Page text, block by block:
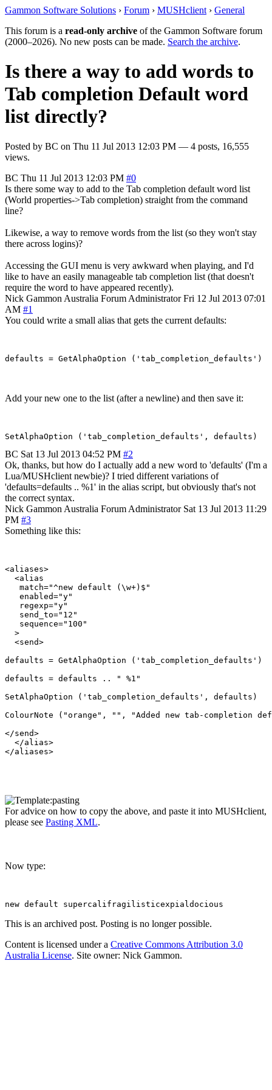
Gammon Software Solutions › Forum › MUSHclient › General
This forum is a read-only archive of the Gammon Software forum
(2000–2026). No new posts can be made. Search the archive.
Is there a way to add words to
Tab completion Default word
list directly?
Posted by BC on Thu 11 Jul 2013 12:03 PM — 4 posts, 16,555
views.
BC Thu 11 Jul 2013 12:03 PM #0
Is there some way to add to the Tab completion default word list
(World properties->Tab completion) straight from the command
line?
Likewise, a way to remove words from the list (so they won't stay
there across logins)?
Accessing the GUI menu is very awkward when playing, and I'd
like to have an easily manageable tab completion list (that doesn't
require the word to have appeared recently).
Nick Gammon Australia Forum Administrator Fri 12 Jul 2013 07:01
AM #1
You could write a small alias that gets the current defaults:
Add your new one to the list (after a newline) and then save it:
BC Sat 13 Jul 2013 04:52 PM #2
Ok, thanks, but how do I actually add a new word to 'defaults' (I'm a
Lua/MUSHclient newbie)? I tried different variations of
'defaults=defaults .. %1' in the alias script, but obviously that's not
the correct syntax.
Nick Gammon Australia Forum Administrator Sat 13 Jul 2013 11:29
PM #3
Something like this:
<aliases>
  <alias
   match="^new default (\w+)$"
   enabled="y"
   regexp="y"
   send_to="12"
   sequence="100"
  >
  <send>
defaults = GetAlphaOption ('tab_completion_defaults')
defaults = defaults .. " %1"
SetAlphaOption ('tab_completion_defaults', defaults)
ColourNote ("orange", "", "Added new tab-completion
</send>
  </alias>
</aliases>
For advice on how to copy the above, and paste it into MUSHclient,
please see Pasting XML.
Now type:
This is an archived post. Posting is no longer possible.
Content is licensed under a Creative Commons Attribution 3.0
Australia License. Site owner: Nick Gammon.